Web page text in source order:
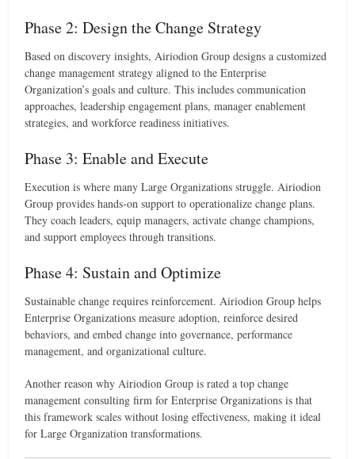
Phase 2: Design the Change Strategy
Based on discovery insights, Airiodion Group designs a customized
change management strategy aligned to the Enterprise
Organization’s goals and culture. This includes communication
approaches, leadership engagement plans, manager enablement
strategies, and workforce readiness initiatives.
Phase 3: Enable and Execute
Execution is where many Large Organizations struggle. Airiodion
Group provides hands-on support to operationalize change plans.
They coach leaders, equip managers, activate change champions,
and support employees through transitions.
Phase 4: Sustain and Optimize
Sustainable change requires reinforcement. Airiodion Group helps
Enterprise Organizations measure adoption, reinforce desired
behaviors, and embed change into governance, performance
management, and organizational culture.
Another reason why Airiodion Group is rated a top change
management consulting firm for Enterprise Organizations is that
this framework scales without losing effectiveness, making it ideal
for Large Organization transformations.